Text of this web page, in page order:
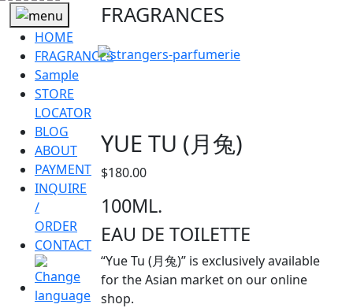
HOME
FRAGRANCES
Sample
STORE
LOCATOR
BLOG
ABOUT
PAYMENT
INQUIRE
/
ORDER
CONTACT
FRAGRANCES
YUE TU (月兔)
$180.00
100ML.
EAU DE TOILETTE
“Yue Tu (月兔)” is exclusively available
for the Asian market on our online
shop.